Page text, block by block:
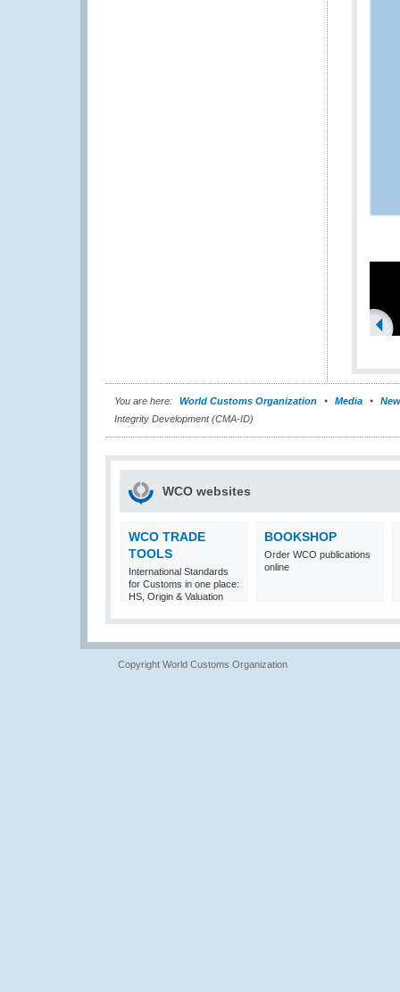
You are here: World Customs Organization Media
Integrity Development (CMA-ID)
WCO websites
WCO TRADE
TOOLS
International Standards
for Customs in one place:
HS, Origin & Valuation
BOOKSHOP
Order WCO publications
online
Copyright World Customs Organization